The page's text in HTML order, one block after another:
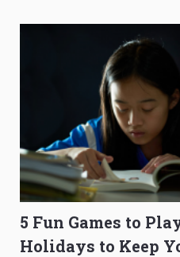
5 Fun Games to
Holidays to Keep